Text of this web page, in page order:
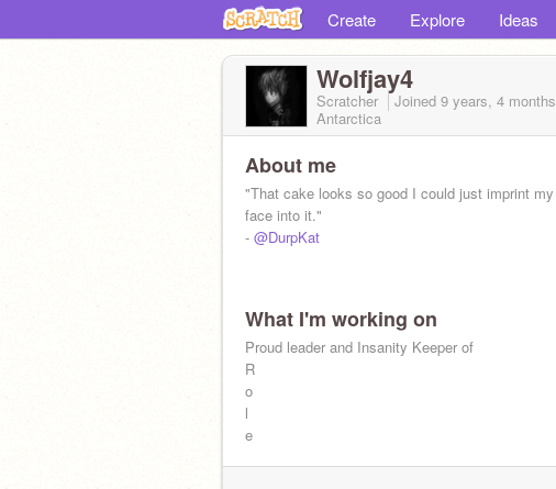
Create Explore Ideas
Wolfjay4
Scratcher Joined 9 years, 4 months
Antarctica
About me
"That cake looks so good I could just imprint my
face into it."
- @DurpKat
What I'm working on
Proud leader and Insanity Keeper of
R
o
l
e